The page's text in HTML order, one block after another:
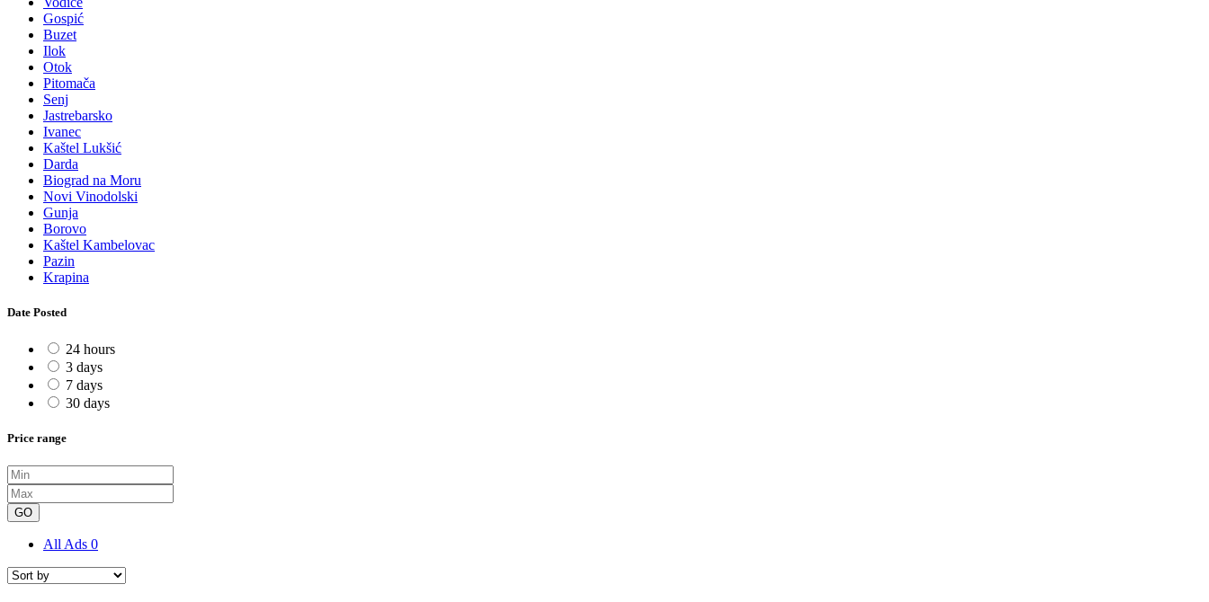
Gospić
Buzet
Ilok
Otok
Pitomača
Senj
Jastrebarsko
Ivanec
Kaštel Lukšić
Darda
Biograd na Moru
Novi Vinodolski
Gunja
Borovo
Kaštel Kambelovac
Pazin
Krapina
Date Posted
24 hours
3 days
7 days
30 days
Price range
GO
All Ads 0